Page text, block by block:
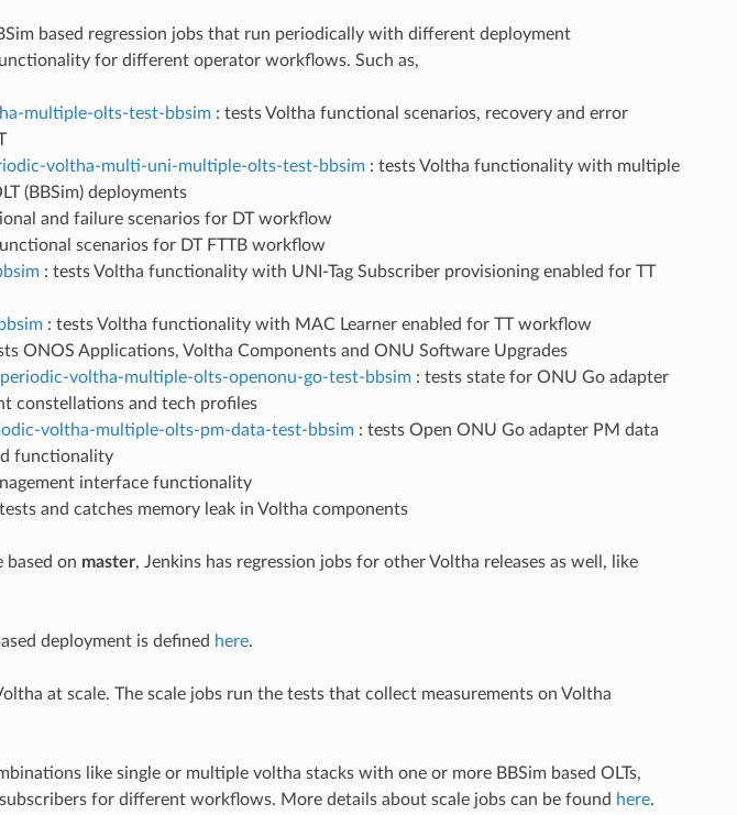
based regression jobs that run periodically with different deployment
for different operator workflows. Such as,
multiple-olts-test-bbsim: tests Voltha functional scenarios, recovery and error
voltha-multi-uni-multiple-olts-test-bbsim: tests Voltha functionality with multiple
(BBSim) deployments
and failure scenarios for DT workflow
scenarios for DT FTTB workflow
: tests Voltha functionality with UNI-Tag Subscriber provisioning enabled for TT
: tests Voltha functionality with MAC Learner enabled for TT workflow
ONOS Applications, Voltha Components and ONU Software Upgrades
periodic-voltha-multiple-olts-openonu-go-test-bbsim: tests state for ONU Go adapter
constellations and tech profiles
voltha-multiple-olts-pm-data-test-bbsim: tests Open ONU Go adapter PM data
functionality
interface functionality
and catches memory leak in Voltha components
based on master, Jenkins has regression jobs for other Voltha releases as well, like
deployment is defined here.
at scale. The scale jobs run the tests that collect measurements on Voltha
like single or multiple voltha stacks with one or more BBSim based OLTs,
for different workflows. More details about scale jobs can be found here.